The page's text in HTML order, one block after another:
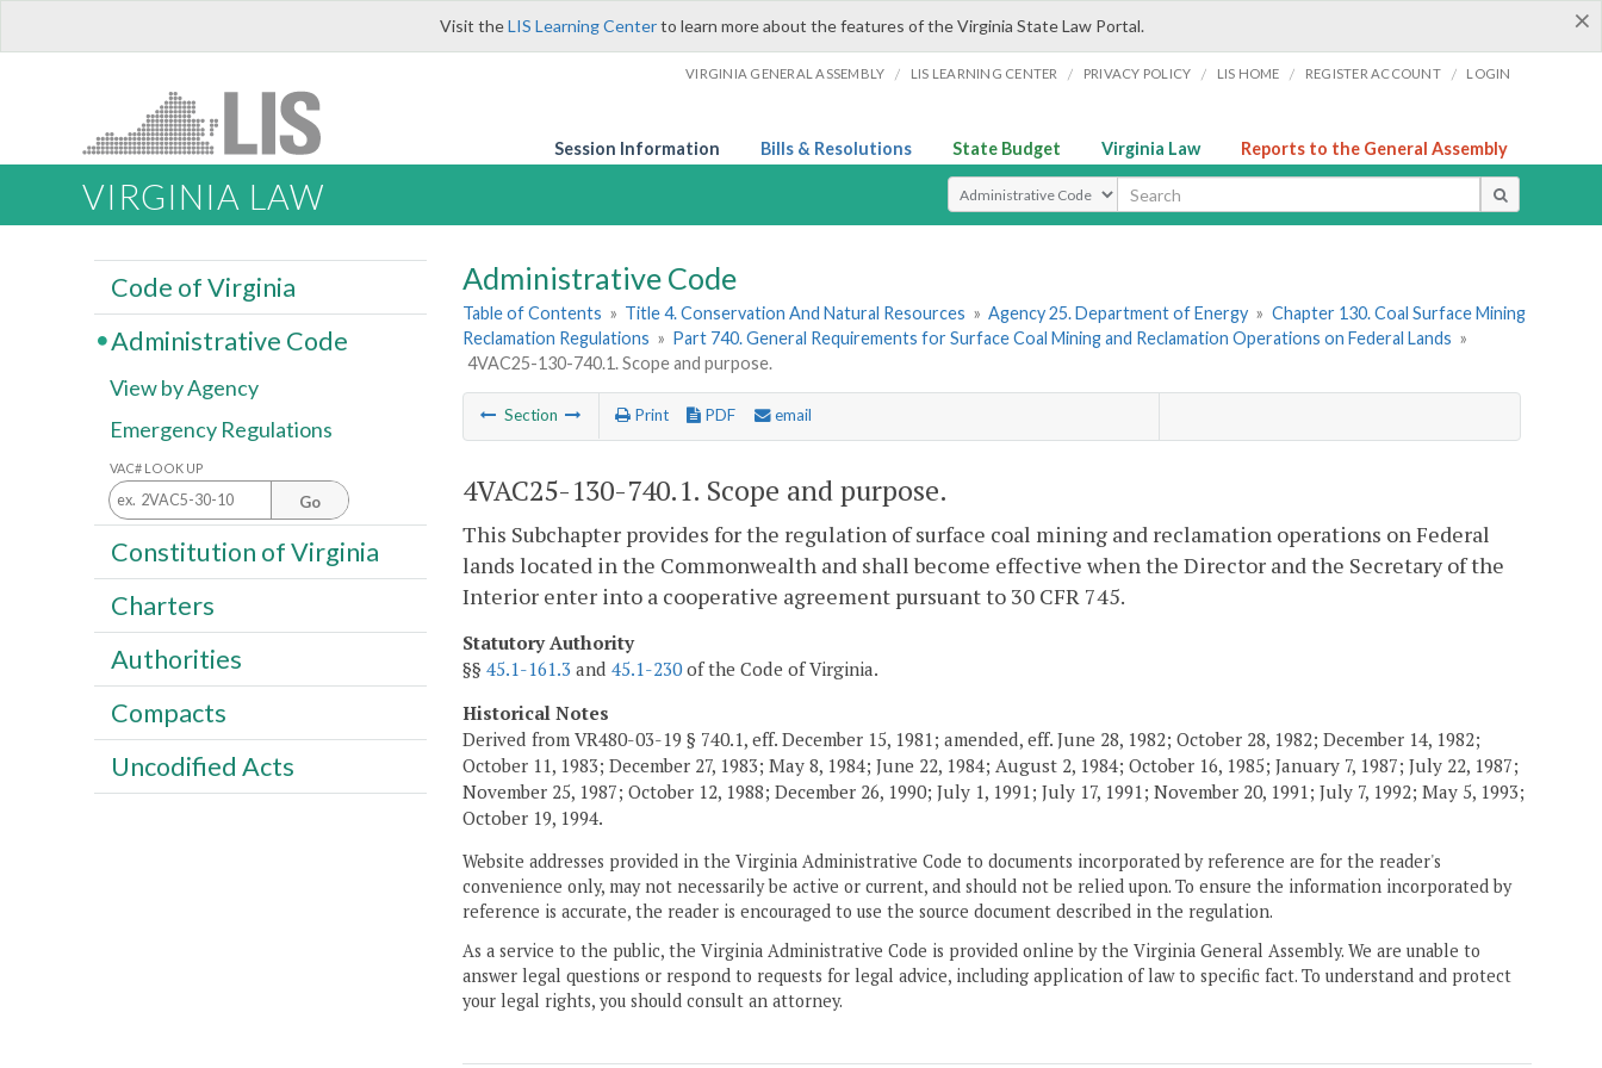
×
Visit theLIS Learning Centerto learn more about the features of the Virginia State Law Portal.
VIRGINIA GENERAL ASSEMBLY / LIS LEARNING CENTER / PRIVACY POLICY / LIS HOME / REGISTER ACCOUNT / LOGIN
Session Information Bills & Resolutions State Budget Virginia Law Reports to the General Assembly
VIRGINIA LAW Select Search Type
Administrative Code
Table of Contents » Title 4. Conservation And Natural Resources » Agency 25. Department of Energy » Chapter 130. Coal Surface Mining
Reclamation Regulations » Part 740. General Requirements for Surface Coal Mining and Reclamation Operations on Federal Lands »
4VAC25-130-740.1. Scope and purpose.
Section Print PDF email
4VAC25-130-740.1. Scope and purpose.
This Subchapter provides for the regulation of surface coal mining and reclamation operations on Federal
lands located in the Commonwealth and shall become effective when the Director and the Secretary of the
Interior enter into a cooperative agreement pursuant to 30 CFR 745.
Statutory Authority
§§ 45.1-161.3 and 45.1-230of the Code of Virginia.
Historical Notes
Derived from VR480-03-19 § 740.1, eff. December 15, 1981; amended, eff. June 28, 1982; October 28, 1982; December 14, 1982;
October 11, 1983; December 27, 1983; May 8, 1984; June 22, 1984; August 2, 1984; October 16, 1985; January 7, 1987; July 22, 1987;
November 25, 1987; October 12, 1988; December 26, 1990; July 1, 1991; July 17, 1991; November 20, 1991; July 7, 1992; May 5, 1993;
October 19, 1994.
Website addresses provided in the Virginia Administrative Code to documents incorporated by reference are for the reader's
convenience only, may not necessarily be active or current, and should not be relied upon. To ensure the information incorporated by
reference is accurate, the reader is encouraged to use the source document described in the regulation.
As a service to the public, the Virginia Administrative Code is provided online by the Virginia General Assembly. We are unable to
answer legal questions or respond to requests for legal advice, including application of law to specific fact. To understand and protect
your legal rights, you should consult an attorney.
Code of Virginia
Administrative Code
View by Agency
Emergency Regulations
VAC# LOOK UP
Go
Constitution of Virginia
Charters
Authorities
Compacts
Uncodified Acts